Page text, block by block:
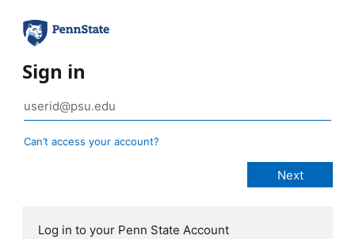
Sign in
Can’t access your account?
Log in to your Penn State Account